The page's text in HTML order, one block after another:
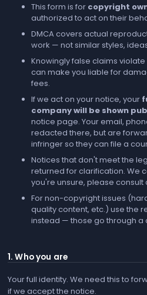
This form is for copyright
authorized to act on their
DMCA covers actual
work — not similar styles,
Knowingly false claims violate
can make you liable for
fees.
If we act on your notice, your
company will be shown
notice page. Your email,
redacted there, but are
infringer so they can file a
Notices that don't meet the
returned for clarification. We
you're unsure, please consult
For non-copyright issues
quality content, etc.) use the
instead — those go through a
1. Who you are
Your full identity. We need this to
if we accept the notice.